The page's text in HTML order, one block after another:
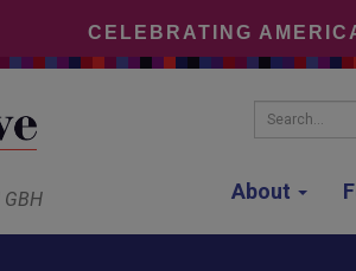
CELEBRATING
About
Search...